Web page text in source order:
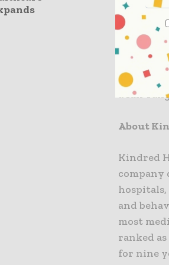
forward
to
The
current
a full-
About
Kindred
company
and
most
ranked
for nine